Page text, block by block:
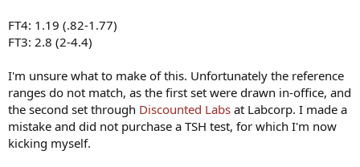
FT4: 1.19 (.82-1.77)
FT3: 2.8 (2-4.4)
I'm unsure what to make of this. Unfortunately the reference
ranges do not match, as the first set were drawn in-office, and
the second set through Discounted Labs at Labcorp. I made a
mistake and did not purchase a TSH test, for which I'm now
kicking myself.